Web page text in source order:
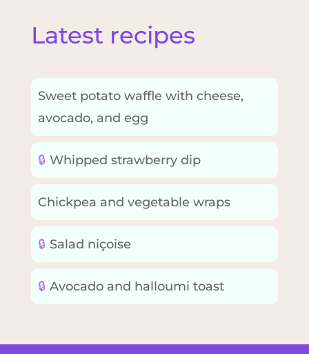
Latest recipes
Sweet potato waffle with cheese,
avocado, and egg
🔒 Whipped strawberry dip
Chickpea and vegetable wraps
🔒 Salad niçoise
🔒 Avocado and halloumi toast